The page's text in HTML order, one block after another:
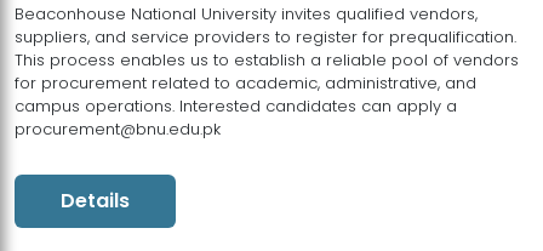
Beaconhouse National University invites qualified vendors,
suppliers, and service providers to register for prequalification.
This process enables us to establish a reliable pool of vendors
for procurement related to academic, administrative, and
campus operations. Interested candidates can apply a
procurement@bnu.edu.pk
Details